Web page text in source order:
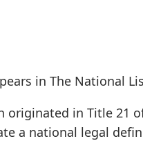
in The National
in Title 21
a national legal